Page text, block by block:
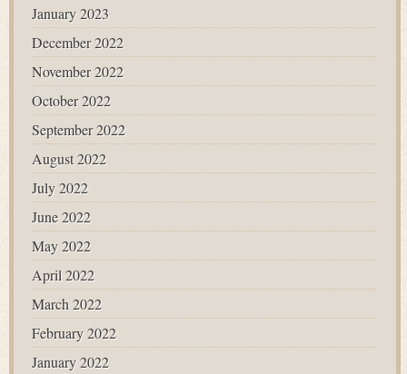
January 2023
December 2022
November 2022
October 2022
September 2022
August 2022
July 2022
June 2022
May 2022
April 2022
March 2022
February 2022
January 2022